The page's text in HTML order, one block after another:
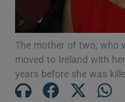
The mother of two, who
moved to Ireland with
years before she was